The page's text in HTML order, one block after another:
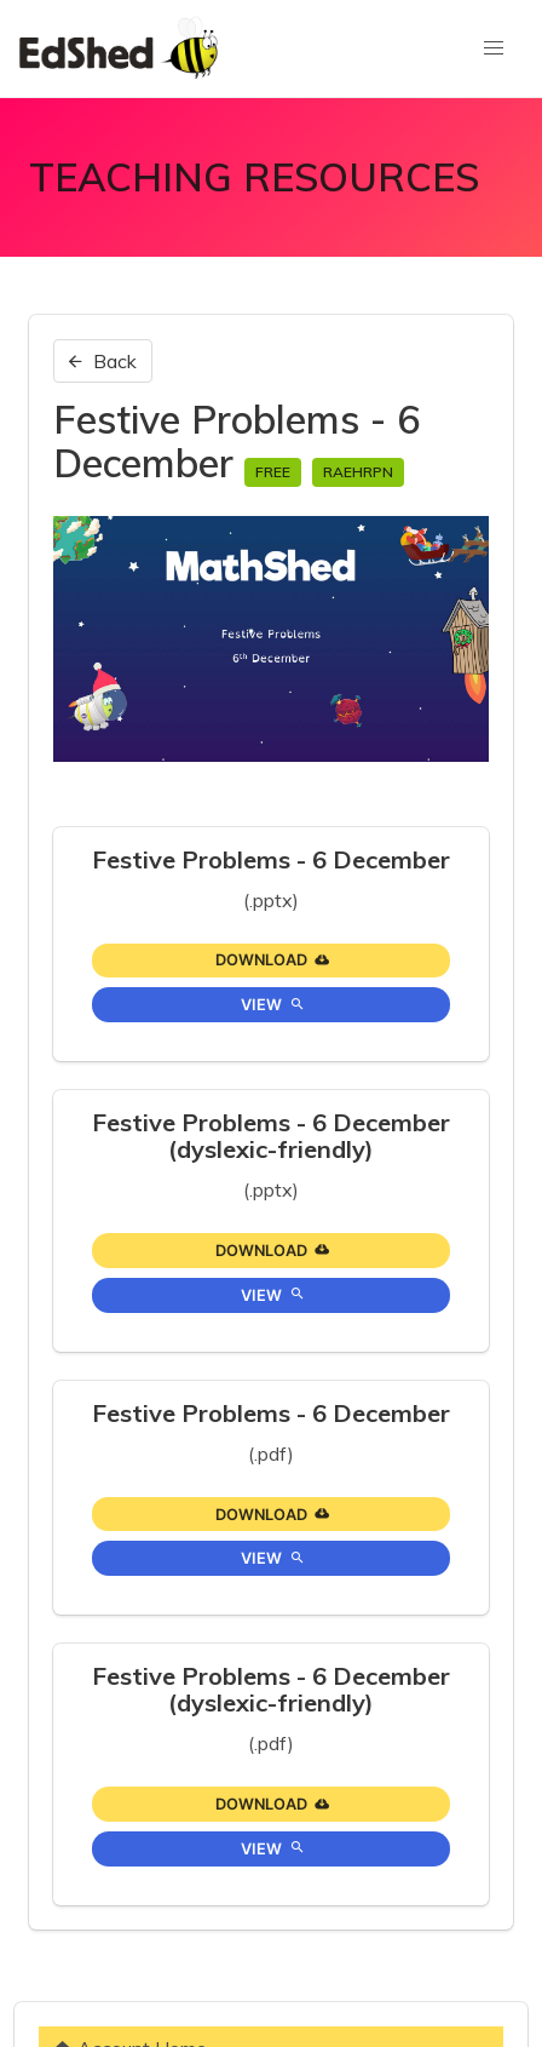
TEACHING RESOURCES
Back
Festive Problems - 6
December
FREE RAEHRPN
Festive Problems - 6 December
(.pptx)
DOWNLOAD
VIEW
Festive Problems - 6 December
(dyslexic-friendly)
(.pptx)
DOWNLOAD
VIEW
Festive Problems - 6 December
(.pdf)
DOWNLOAD
VIEW
Festive Problems - 6 December
(dyslexic-friendly)
(.pdf)
DOWNLOAD
VIEW